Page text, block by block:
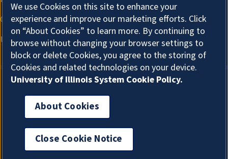
About Cookies
We use Cookies on this site to enhance your
experience and improve our marketing efforts. Click
on “About Cookies” to learn more. By continuing to
browse without changing your browser settings to
block or delete Cookies, you agree to the storing of
Cookies and related technologies on your device.
University of Illinois System Cookie Policy.
About Cookies
Close Cookie Notice